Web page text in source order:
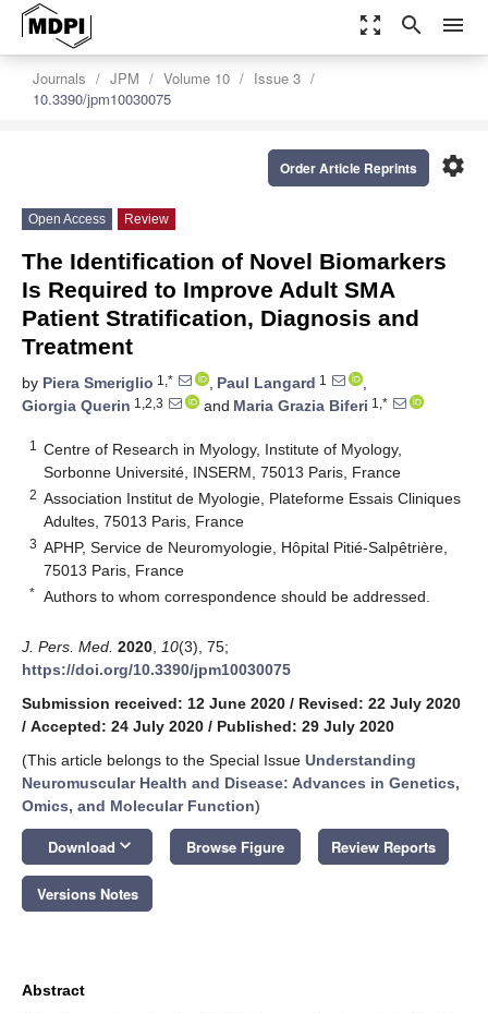
zoom_out_map search menu
Journals JPM Volume 10
Issue 3
10.3390/jpm10030075
settings
Order Article Reprints
Open Access Review
The Identification of Novel Biomarkers
Is Required to Improve Adult SMA
Patient Stratification, Diagnosis and
Treatment
by Piera Smeriglio 1,* , Paul Langard 1
,
Giorgia Querin 1,2,3 and Maria Grazia Biferi 1,*
1
Centre of Research in Myology, Institute of Myology,
Sorbonne Université, INSERM, 75013 Paris, France
2 Association Institut de Myologie, Plateforme Essais Cliniques
Adultes, 75013 Paris, France
3 APHP, Service de Neuromyologie, Hôpital Pitié-Salpêtrière,
75013 Paris, France
* Authors to whom correspondence should be addressed.
J. Pers. Med. 2020 10(3), 75;
https://doi.org/10.3390/jpm10030075
Submission received: 12 June 2020 / Revised: 22 July 2020
/ Accepted: 24 July 2020 / Published: 29 July 2020
(This article belongs to the Special Issue Understanding
Neuromuscular Health and Disease: Advances in Genetics,
Omics, and Molecular Function)
Download keyboard_arrow_down Browse Figure Review Reports
Versions Notes
Abstract